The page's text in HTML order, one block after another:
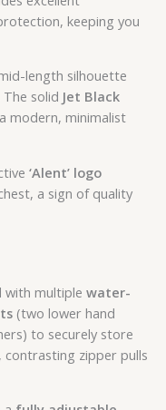
keeping you
length silhouette
solid Jet Black
modern, minimalist
‘Alent’ logo
a sign of quality
with multiple water-
(two lower hand
to securely store
contrasting zipper pulls